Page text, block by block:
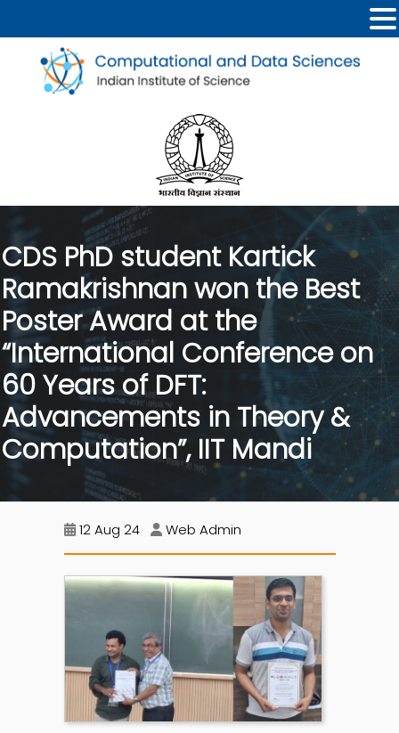
CDS PhD student Kartick
Ramakrishnan won the Best
Poster Award at the
“International Conference on
60 Years of DFT:
Advancements in Theory &
Computation”, IIT Mandi
12 Aug 24 Web Admin